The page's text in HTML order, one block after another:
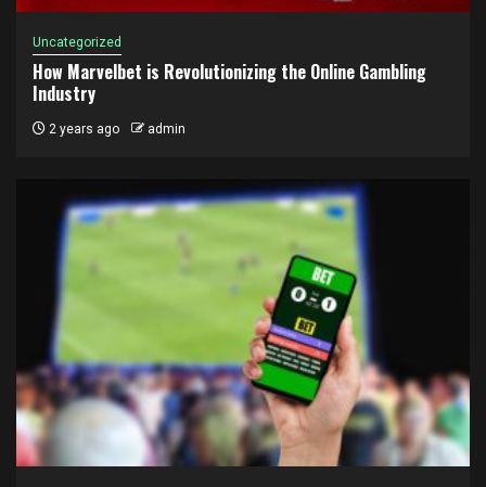
Uncategorized
How Marvelbet is Revolutionizing the Online Gambling
Industry
2 years ago admin